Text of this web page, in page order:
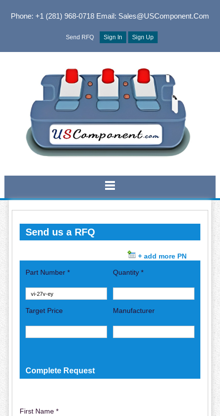
Phone: +1 (281) 968-0718Email: Sales@USComponent.com
Send RFQ Sign In Sign Up
Send us a RFQ
+ add more PN
Part Number * Quantity *
Target Price Manufacturer
Complete Request
First Name *